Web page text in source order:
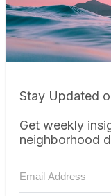
Stay Updated
Get weekly
neighborhood